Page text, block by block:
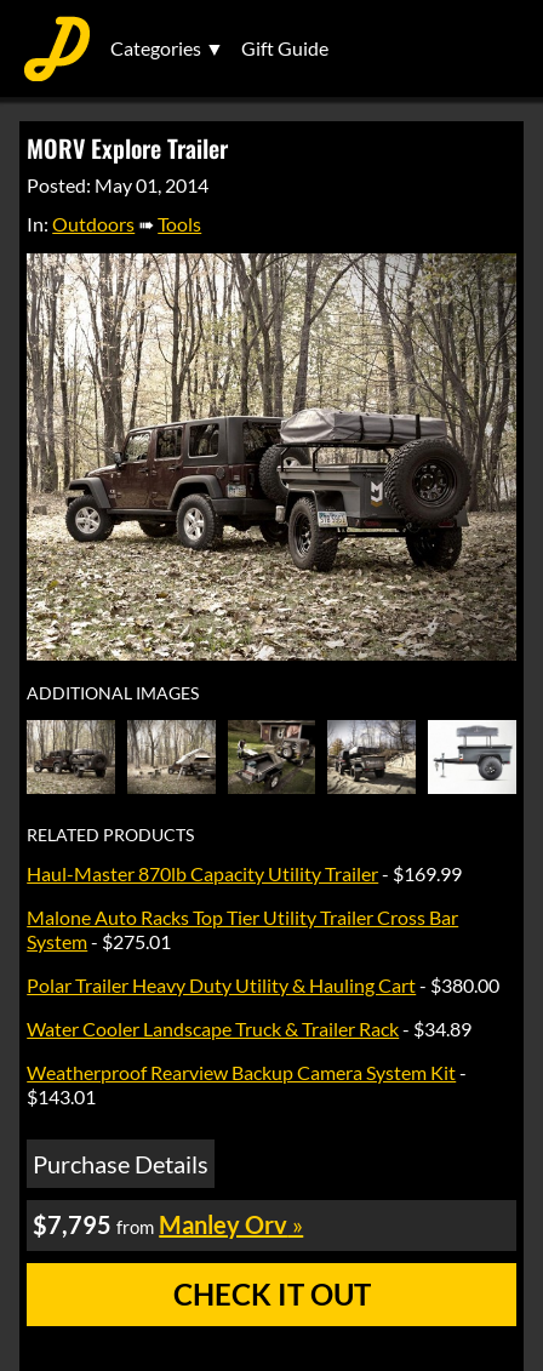
Categories ▼ Gift Guide
MORV Explore Trailer
Posted: May 01, 2014
In:Outdoors ➠Tools
ADDITIONAL IMAGES
RELATED PRODUCTS
Haul-Master 870lb Capacity Utility Trailer- $169.99
Malone Auto Racks Top Tier Utility Trailer Cross Bar
System- $275.01
Polar Trailer Heavy Duty Utility & Hauling Cart- $380.00
Water Cooler Landscape Truck & Trailer Rack- $34.89
Weatherproof Rearview Backup Camera System Kit-
$143.01
Purchase Details
$7,795 from Manley Orv »
CHECK IT OUT